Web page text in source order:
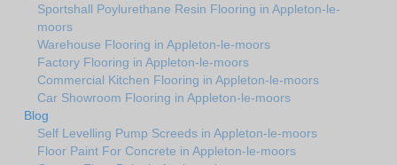
Sportshall Poylurethane Resin Flooring in Appleton-le-
moors
Warehouse Flooring in Appleton-le-moors
Factory Flooring in Appleton-le-moors
Commercial Kitchen Flooring in Appleton-le-moors
Car Showroom Flooring in Appleton-le-moors
Blog
Self Levelling Pump Screeds in Appleton-le-moors
Floor Paint For Concrete in Appleton-le-moors